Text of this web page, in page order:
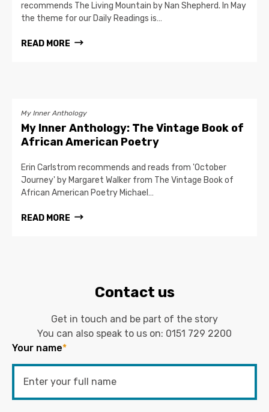
recommends The Living Mountain by Nan Shepherd. In May
the theme for our Daily Readings is…
READ MORE
My Inner Anthology
My Inner Anthology: The Vintage Book of
African American Poetry
Erin Carlstrom recommends and reads from 'October
Journey' by Margaret Walker from The Vintage Book of
African American Poetry Michael…
READ MORE
Contact us
Get in touch and be part of the story
You can also speak to us on: 0151 729 2200
Your name*